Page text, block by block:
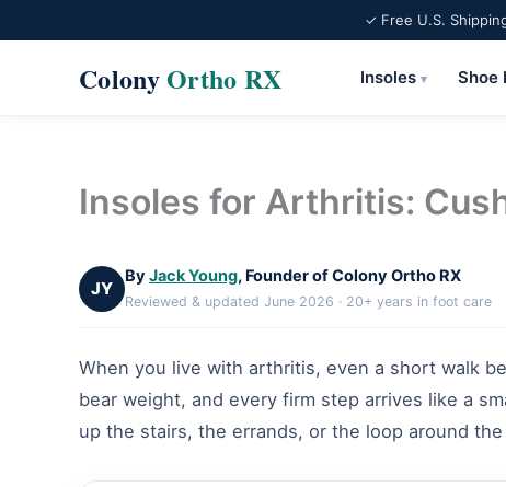
✓ Free U.S.
ColonyOrtho RX Insoles▾ Shoe
Insoles for Arthritis:
JY
By Jack Young, Founder of Colony Ortho RX
Reviewed & updated June 2026 · 20+ years in foot care
When you live with arthritis, even a short walk
bear weight, and every firm step arrives like a
up the stairs, the errands, or the loop around